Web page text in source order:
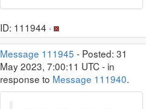
ID: 111944 ·
Message 111945 - Posted: 31
May 2023, 7:00:11 UTC - in
response to Message 111940.